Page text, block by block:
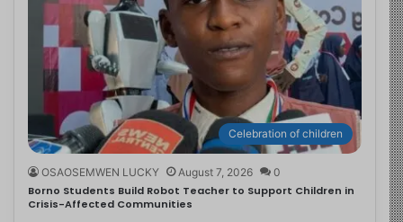
Celebration of children
OSAOSEMWEN LUCKY August 7, 2026 0
Borno Students Build Robot Teacher to Support Children in
Crisis-Affected Communities